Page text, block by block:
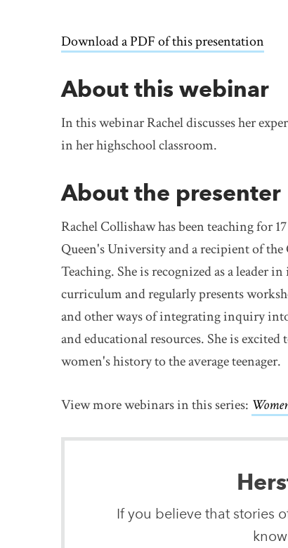
Download a PDF of this presentation
About this webinar
In this webinar Rachel discusses her
in her highschool classroom.
About the presenter
Rachel Collishaw has been teaching for
Queen's University and a recipient of
Teaching. She is recognized as a
curriculum and regularly presents
and other ways of integrating inquiry
and educational resources. She is
women's history to the average teenager.
View more webinars in this series:
If you believe that stories